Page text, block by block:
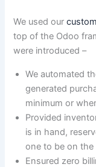
We used our
top of the Odoo
were introduced –
We automated
generated
minimum or
Provided
is in hand,
one to be on the
Ensured zero